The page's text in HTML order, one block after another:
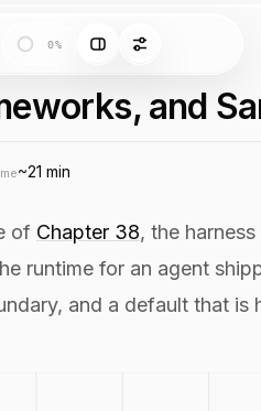
· Chapter 85 Agents,
0%
and
~21 min
of Chapter 38, the
runtime for an agent
and a default that is